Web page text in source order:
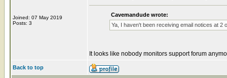
Joined: 07 May 2019
Posts: 3
Cavemandude wrote:
Ya, I haven't been receiving email notices at
It looks like nobody monitors support forum
Back to top